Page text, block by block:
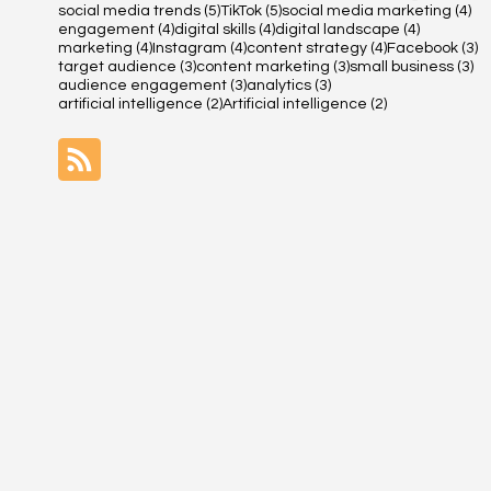
social media trends (5)5 posts
TikTok (5)5 posts
social media marketing (4)4
engagement (4)4 posts
digital skills (4)4 posts
digital landscape (4)4 posts
marketing (4)4 posts
Instagram (4)4 posts
content strategy (4)4 posts
Facebook (3)3
target audience (3)3 posts
content marketing (3)3 posts
small business (3)3
audience engagement (3)3 posts
analytics (3)3 posts
artificial intelligence (2)2 posts
Artificial intelligence (2)2 posts